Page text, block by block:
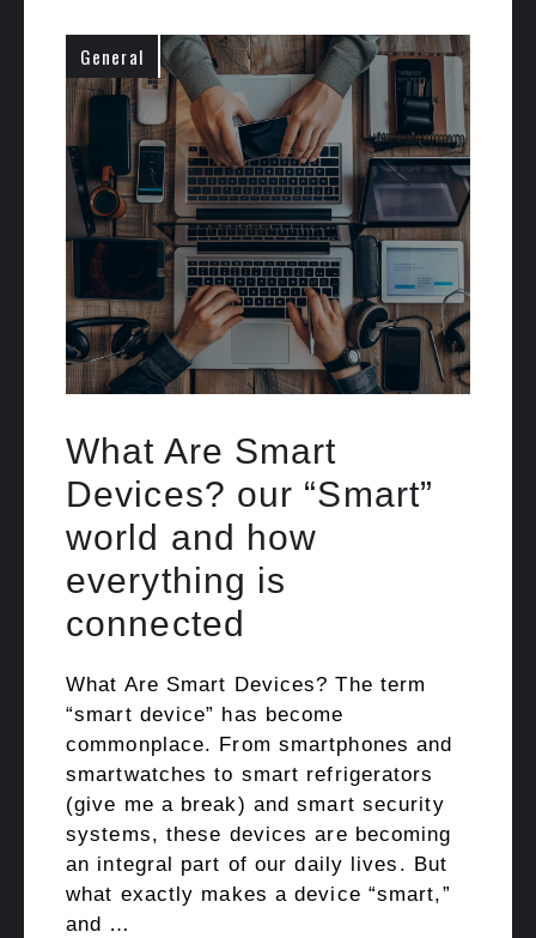
General
What Are Smart
Devices? our “Smart”
world and how
everything is
connected
What Are Smart Devices? The term
“smart device” has become
commonplace. From smartphones and
smartwatches to smart refrigerators
(give me a break) and smart security
systems, these devices are becoming
an integral part of our daily lives. But
what exactly makes a device “smart,”
and …